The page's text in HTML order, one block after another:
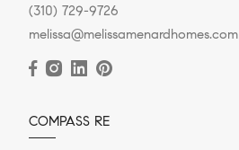
(310) 729-9726
melissa@melissamenardhomes.com
COMPASS RE